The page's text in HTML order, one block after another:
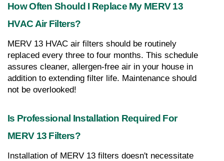
How Often Should I Replace My MERV 13
HVAC Air Filters?
MERV 13 HVAC air filters should be routinely
replaced every three to four months. This schedule
assures cleaner, allergen-free air in your house in
addition to extending filter life. Maintenance should
not be overlooked!
Is Professional Installation Required For
MERV 13 Filters?
Installation of MERV 13 filters doesn't necessitate